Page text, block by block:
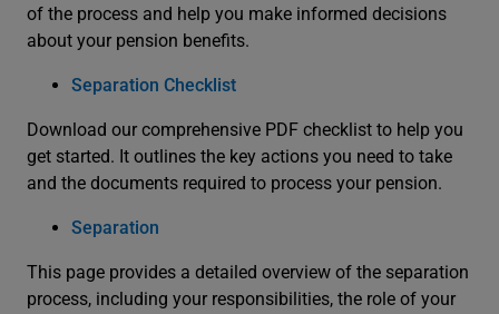
of the process and help you make informed decisions
about your pension benefits.
Separation Checklist
Download our comprehensive PDF checklist to help you
get started. It outlines the key actions you need to take
and the documents required to process your pension.
Separation
This page provides a detailed overview of the separation
process, including your responsibilities, the role of your